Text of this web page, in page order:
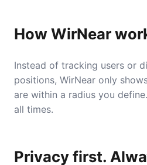
How WirNear
Instead of tracking users or
positions, WirNear only
are within a radius you
all times.
Privacy first.